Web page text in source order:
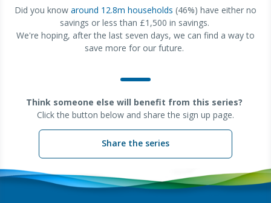
Did you know around 12.8m households (46%) have either no
savings or less than £1,500 in savings.
We're hoping, after the last seven days, we can find a way to
save more for our future.
Think someone else will benefit from this series?
Click the button below and share the sign up page.
Share the series